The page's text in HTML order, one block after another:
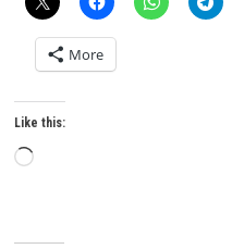
More
Like this:
Loading…